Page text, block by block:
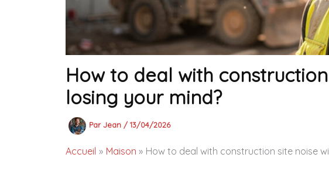
How to deal with
losing your mind?
ParJean / 13/04/2026
Accueil Maison How to deal with construction site noise